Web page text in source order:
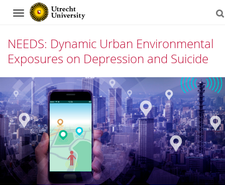
Navigation
NEEDS: Dynamic Urban Environmental
Exposures on Depression and Suicide
Skip
to
content